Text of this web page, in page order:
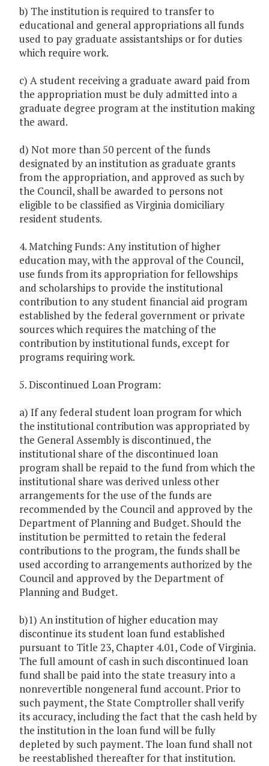
b) The institution is required to transfer to
educational and general appropriations all funds
used to pay graduate assistantships or for duties
which require work.
c) A student receiving a graduate award paid from
the appropriation must be duly admitted into a
graduate degree program at the institution making
the award.
d) Not more than 50 percent of the funds
designated by an institution as graduate grants
from the appropriation, and approved as such by
the Council, shall be awarded to persons not
eligible to be classified as Virginia domiciliary
resident students.
4. Matching Funds: Any institution of higher
education may, with the approval of the Council,
use funds from its appropriation for fellowships
and scholarships to provide the institutional
contribution to any student financial aid program
established by the federal government or private
sources which requires the matching of the
contribution by institutional funds, except for
programs requiring work.
5. Discontinued Loan Program:
a) If any federal student loan program for which
the institutional contribution was appropriated by
the General Assembly is discontinued, the
institutional share of the discontinued loan
program shall be repaid to the fund from which the
institutional share was derived unless other
arrangements for the use of the funds are
recommended by the Council and approved by the
Department of Planning and Budget. Should the
institution be permitted to retain the federal
contributions to the program, the funds shall be
used according to arrangements authorized by the
Council and approved by the Department of
Planning and Budget.
b)1) An institution of higher education may
discontinue its student loan fund established
pursuant to Title 23, Chapter 4.01, Code of Virginia.
The full amount of cash in such discontinued loan
fund shall be paid into the state treasury into a
nonrevertible nongeneral fund account. Prior to
such payment, the State Comptroller shall verify
its accuracy, including the fact that the cash held by
the institution in the loan fund will be fully
depleted by such payment. The loan fund shall not
be reestablished thereafter for that institution.